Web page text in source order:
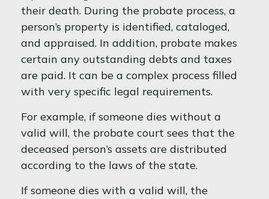
their death. During the probate process, a
person’s property is identified, cataloged,
and appraised. In addition, probate makes
certain any outstanding debts and taxes
are paid. It can be a complex process filled
with very specific legal requirements.
For example, if someone dies without a
valid will, the probate court sees that the
deceased person’s assets are distributed
according to the laws of the state.
If someone dies with a valid will, the